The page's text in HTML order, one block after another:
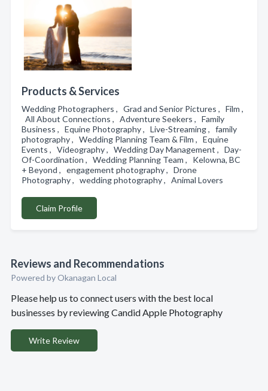
Products & Services
Wedding Photographers , Grad and Senior Pictures , Film ,
All About Connections , Adventure Seekers , Family
Business , Equine Photography , Live-Streaming , family
photography , Wedding Planning Team & Film , Equine
Events , Videography , Wedding Day Management , Day-
Of-Coordination , Wedding Planning Team , Kelowna, BC
+ Beyond , engagement photography , Drone
Photography , wedding photography , Animal Lovers
Claim Profile
Reviews and Recommendations
Powered by Okanagan Local
Please help us to connect users with the best local
businesses by reviewing Candid Apple Photography
Write Review